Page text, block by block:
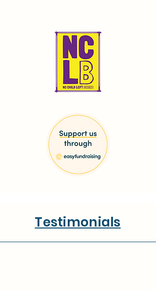
Testimonials